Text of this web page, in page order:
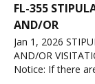
FL-355
AND/OR
Jan 1, 2026
AND/OR
Notice: If there